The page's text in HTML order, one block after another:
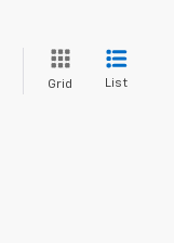
Grid List